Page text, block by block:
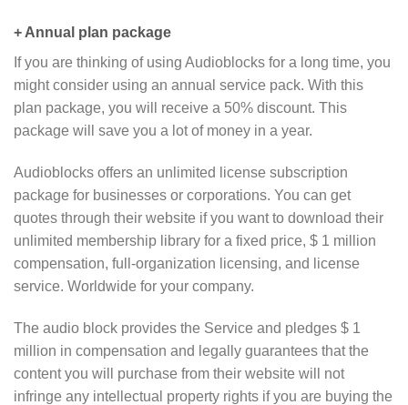
+ Annual plan package
If you are thinking of using Audioblocks for a long time, you
might consider using an annual service pack. With this
plan package, you will receive a 50% discount. This
package will save you a lot of money in a year.
Audioblocks offers an unlimited license subscription
package for businesses or corporations. You can get
quotes through their website if you want to download their
unlimited membership library for a fixed price, $ 1 million
compensation, full-organization licensing, and license
service. Worldwide for your company.
The audio block provides the Service and pledges $ 1
million in compensation and legally guarantees that the
content you will purchase from their website will not
infringe any intellectual property rights if you are buying the